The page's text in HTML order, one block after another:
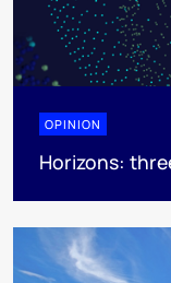
OPINION
Horizons: